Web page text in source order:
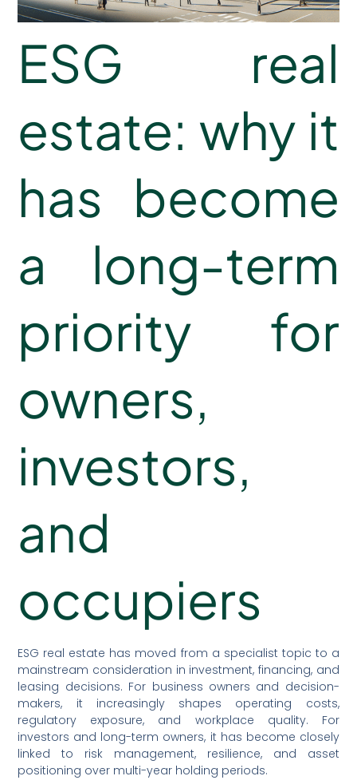
ESG real
estate: why it
has become
a long-term
priority for
owners,
investors,
and
occupiers
ESG real estate has moved from a specialist topic to a
mainstream consideration in investment, financing, and
leasing decisions. For business owners and decision-
makers, it increasingly shapes operating costs,
regulatory exposure, and workplace quality. For
investors and long-term owners, it has become closely
linked to risk management, resilience, and asset
positioning over multi-year holding periods.